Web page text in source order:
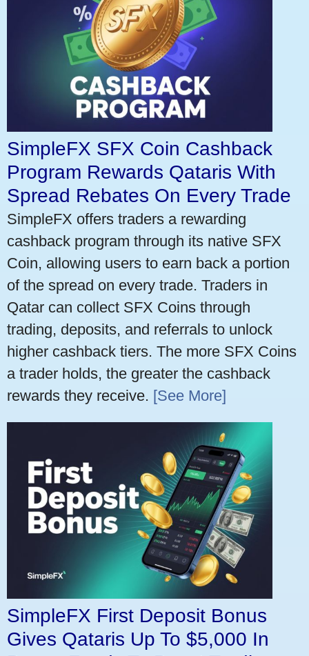
SimpleFX SFX Coin Cashback
Program Rewards Qataris With
Spread Rebates On Every Trade
SimpleFX offers traders a rewarding
cashback program through its native SFX
Coin, allowing users to earn back a portion
of the spread on every trade. Traders in
Qatar can collect SFX Coins through
trading, deposits, and referrals to unlock
higher cashback tiers. The more SFX Coins
a trader holds, the greater the cashback
rewards they receive. [See More]
SimpleFX First Deposit Bonus
Gives Qataris Up To $5,000 In